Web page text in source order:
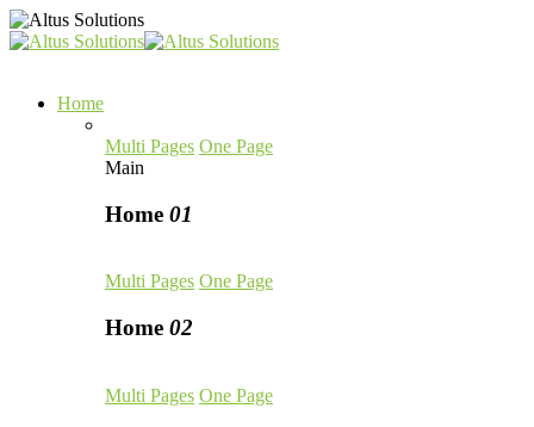
Home
Multi Pages One Page
Main
Home 01
Multi Pages One Page
Home 02
Multi Pages One Page